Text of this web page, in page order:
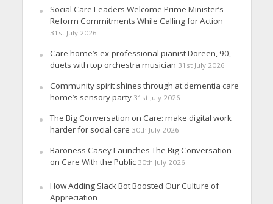
Social Care Leaders Welcome Prime Minister’s
Reform Commitments While Calling for Action
31st July 2026
Care home’s ex-professional pianist Doreen, 90,
duets with top orchestra musician 31st July 2026
Community spirit shines through at dementia care
home’s sensory party 31st July 2026
The Big Conversation on Care: make digital work
harder for social care 30th July 2026
Baroness Casey Launches The Big Conversation
on Care With the Public 30th July 2026
How Adding Slack Bot Boosted Our Culture of
Appreciation